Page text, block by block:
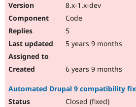
8.x-1.x-dev
Code
5
5 years 9 months
6 years 9 months
Automated Drupal 9 compatibility
Closed (fixed)